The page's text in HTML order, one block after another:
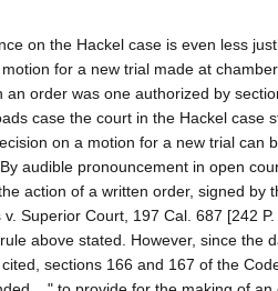
on the Hackel case is even less
for a new trial made at
an order was one authorized by
case the court in the Hackel case
on a motion for a new trial can
audible pronouncement in open
action of a written order, signed by
v. Superior Court, 197 Cal. 687 [242
above stated. However, since the
sections 166 and 167 of the